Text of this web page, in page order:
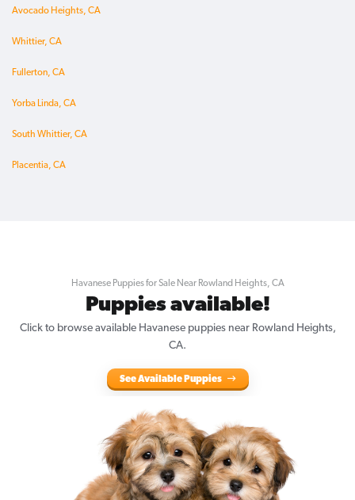
Avocado Heights, CA
Whittier, CA
Fullerton, CA
Yorba Linda, CA
South Whittier, CA
Placentia, CA
Havanese Puppies for Sale Near Rowland Heights, CA
Puppies available!
Click to browse available Havanese puppies near Rowland Heights,
CA.
See Available Puppies